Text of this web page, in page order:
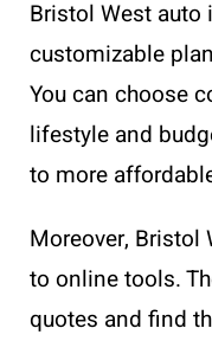
Bristol West auto
customizable
You can choose
lifestyle and
to more
Moreover, Bristol
to online tools.
quotes and find